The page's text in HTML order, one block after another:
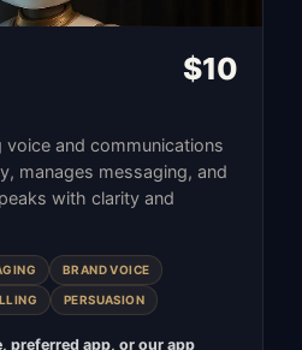
$10
and communications
manages messaging, and
with clarity and
BRAND VOICE
PERSUASION
preferred app, or our app